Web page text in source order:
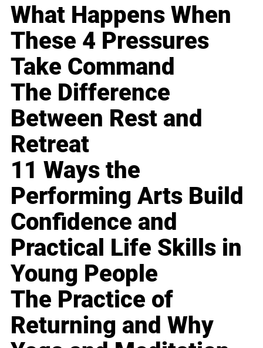
What Happens When
These 4 Pressures
Take Command
The Difference
Between Rest and
Retreat
11 Ways the
Performing Arts Build
Confidence and
Practical Life Skills in
Young People
The Practice of
Returning and Why